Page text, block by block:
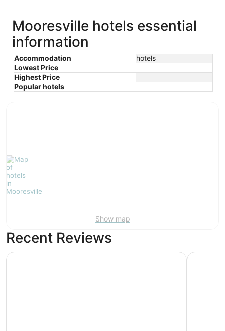
Mooresville
for
tonight,
Aug
6
-
Aug
Mooresville
in
Mooresville hotels essential
information
Accommodation
hotels
Lowest Price
Highest Price
Popular hotels
Show map
Recent Reviews
La Quinta Inn & Suites by Wyndham MooresvilleDays Inn